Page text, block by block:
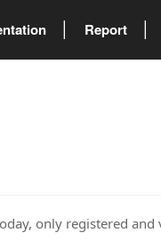
Report
only registered and